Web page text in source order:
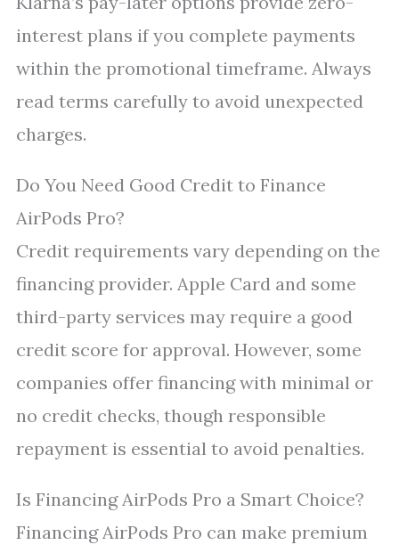
interest plans if you complete payments
within the promotional timeframe. Always
read terms carefully to avoid unexpected
charges.
Do You Need Good Credit to Finance
AirPods Pro?
Credit requirements vary depending on the
financing provider. Apple Card and some
third-party services may require a good
credit score for approval. However, some
companies offer financing with minimal or
no credit checks, though responsible
repayment is essential to avoid penalties.
Is Financing AirPods Pro a Smart Choice?
Financing AirPods Pro can make premium